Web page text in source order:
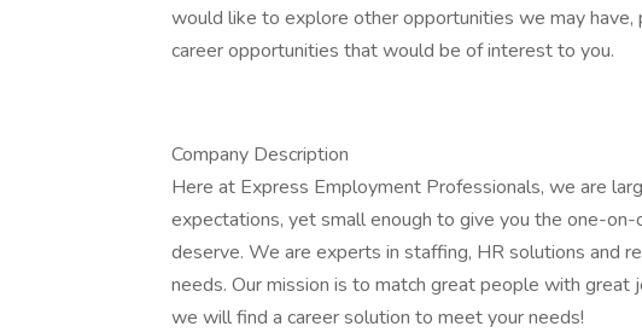
would like to explore other opportunities we may
career opportunities that would be of interest to you.
Company Description
Here at Express Employment Professionals, we are
expectations, yet small enough to give you the one-
deserve. We are experts in staffing, HR solutions and
needs. Our mission is to match great people with great
we will find a career solution to meet your needs!